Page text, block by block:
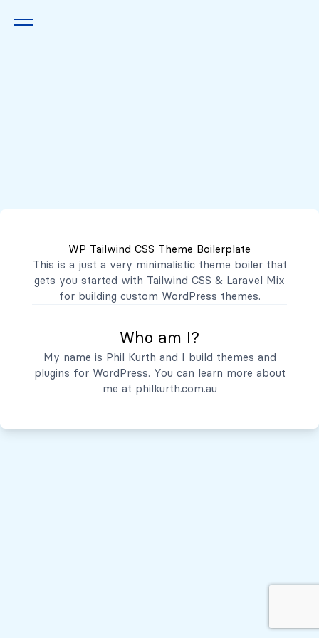
WP Tailwind CSS Theme Boilerplate
This is a just a very minimalistic theme boiler that
gets you started with Tailwind CSS & Laravel Mix
for building custom WordPress themes.
Who am I?
My name is Phil Kurth and I build themes and
plugins for WordPress. You can learn more about
me at philkurth.com.au
contacto@mibanco.com.sv
Productos
Servicios
Quiénes Somos